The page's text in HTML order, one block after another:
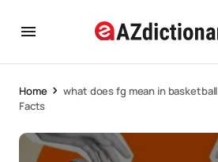
Home
what does fg mean in
Facts